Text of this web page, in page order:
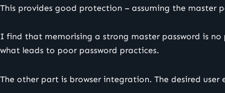
This provides good protection – assuming the master
I find that memorising a strong master password is
what leads to poor password practices.
The other part is browser integration. The desired